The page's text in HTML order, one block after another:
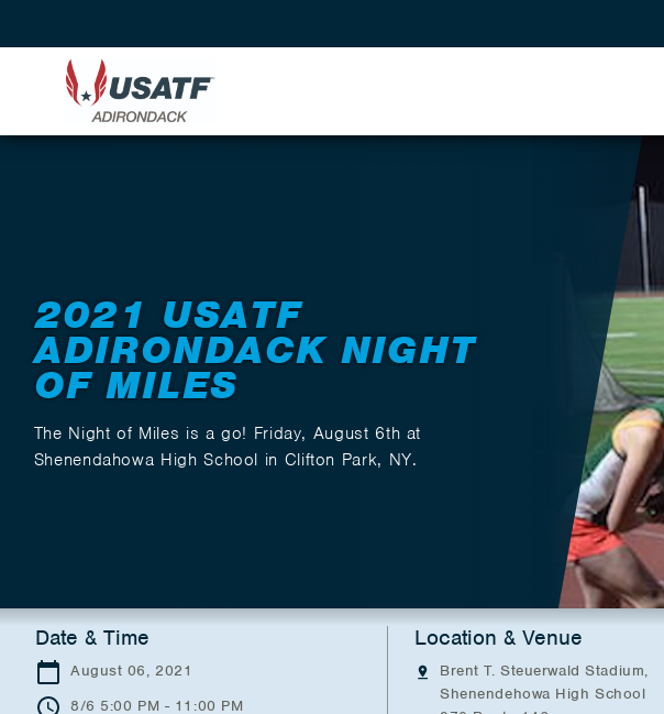
2021 USATF
ADIRONDACK NIGHT
OF MILES
The Night of Miles is a go! Friday, August 6th at
Shenendahowa High School in Clifton Park, NY.
Date & Time
August 06, 2021
8/6 5:00 PM - 11:00 PM
Location & Venue
Brent T. Steuerwald Stadium,
Shenendehowa High School